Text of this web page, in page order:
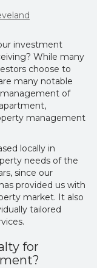
investment
While many
choose to
many notable
of
management
locally in
needs of the
since our
provided us with
market. It also
tailored
for